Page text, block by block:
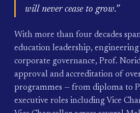
will never cease to grow.”
With more than four decades
education leadership,
corporate governance, Prof.
approval and accreditation of
programmes — from diploma to
executive roles including Vice